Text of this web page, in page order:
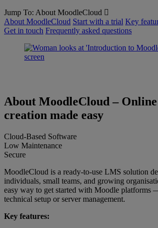
Jump To: About MoodleCloud
About MoodleCloud Start with a trial Key
Get in touch Frequently asked questions
About MoodleCloud –
creation made easy
Cloud-Based Software
Low Maintenance
Secure
MoodleCloud is a ready-to-use LMS solution
individuals, small teams, and growing
easy way to get started with Moodle platforms
technical setup or server management.
Key features: